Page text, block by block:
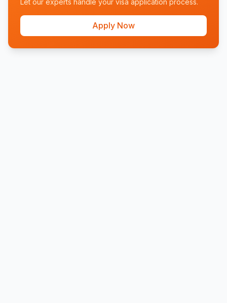
Let our experts handle your visa application process.
Apply Now